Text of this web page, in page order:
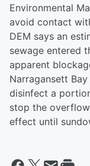
Environmental
avoid contact
DEM says an
sewage entered
apparent
Narragansett
disinfect a
stop the
effect until